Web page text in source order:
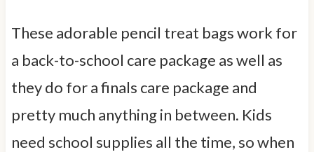
These adorable pencil treat bags work for
a back-to-school care package as well as
they do for a finals care package and
pretty much anything in between. Kids
need school supplies all the time, so when